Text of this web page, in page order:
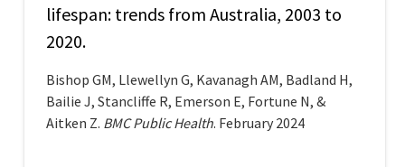
lifespan: trends from Australia, 2003 to
2020.
Bishop GM, Llewellyn G, Kavanagh AM, Badland H,
Bailie J, Stancliffe R, Emerson E, Fortune N, &
Aitken Z. BMC Public Health. February 2024